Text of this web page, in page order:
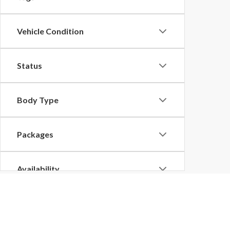
Vehicle Condition
Status
Body Type
Packages
Availability